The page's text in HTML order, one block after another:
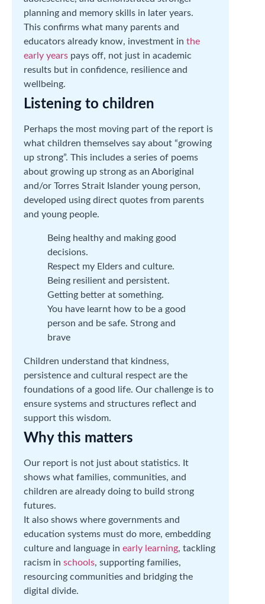
planning and memory skills in later years.
This confirms what many parents and
educators already know, investment in the
early years pays off, not just in academic
results but in confidence, resilience and
wellbeing.
Listening to children
Perhaps the most moving part of the report is
what children themselves say about “growing
up strong”. This includes a series of poems
about growing up strong as an Aboriginal
and/or Torres Strait Islander young person,
developed using direct quotes from parents
and young people.
Being healthy and making good
decisions.
Respect my Elders and culture.
Being resilient and persistent.
Getting better at something.
You have learnt how to be a good
person and be safe. Strong and
brave
Children understand that kindness,
persistence and cultural respect are the
foundations of a good life. Our challenge is to
ensure systems and structures reflect and
support this wisdom.
Why this matters
Our report is not just about statistics. It
shows what families, communities, and
children are already doing to build strong
futures.
It also shows where governments and
education systems must do more, embedding
culture and language in early learning, tackling
racism in schools, supporting families,
resourcing communities and bridging the
digital divide.